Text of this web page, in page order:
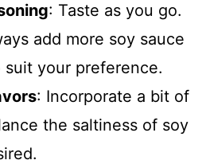
: Taste as you go.
add more soy sauce
suit your preference.
: Incorporate a bit of
the saltiness of soy